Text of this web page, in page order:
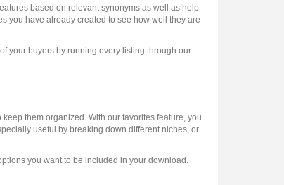
based on relevant synonyms as well as help
you have already created to see how well they are
your buyers by running every listing through our
them organized. With our favorites feature, you
useful by breaking down different niches, or
you want to be included in your download.